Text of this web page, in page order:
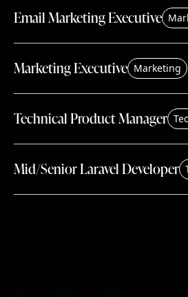
Email Marketing Executive
Marketing Executive Marketing
Technical Product Manager
Mid/Senior Laravel Developer